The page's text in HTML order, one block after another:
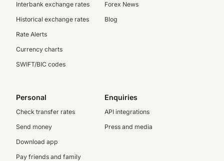
Interbank exchange rates
Historical exchange rates
Rate Alerts
Currency charts
SWIFT/BIC codes
Forex News
Blog
Personal
Check transfer rates
Send money
Download app
Pay friends and family
Enquiries
API integrations
Press and media